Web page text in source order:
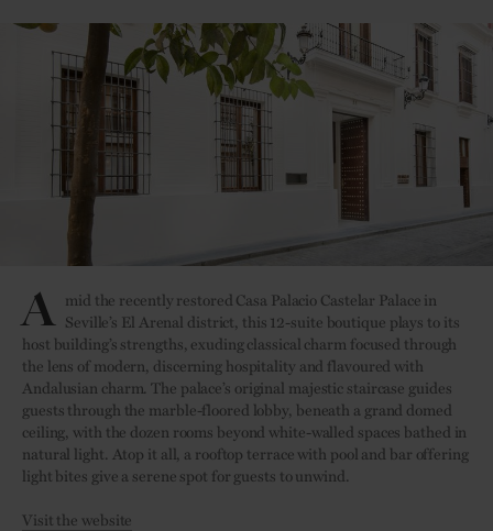
A mid the recently restored Casa Palacio Castelar Palace in
Seville’s El Arenal district, this 12-suite boutique plays to its
host building’s strengths, exuding classical charm focused through
the lens of modern, discerning hospitality and flavoured with
Andalusian charm. The palace’s original majestic staircase guides
guests through the marble-floored lobby, beneath a grand domed
ceiling, with the dozen rooms beyond white-walled spaces bathed in
natural light. Atop it all, a rooftop terrace with pool and bar offering
light bites give a serene spot for guests to unwind.
Visit the website